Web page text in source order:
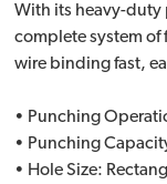
With its heavy-duty
complete system of
wire binding fast,
• Punching
• Punching
• Hole Size: